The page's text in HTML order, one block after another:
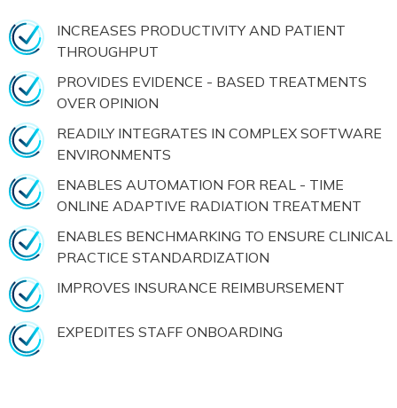
INCREASES PRODUCTIVITY AND PATIENT
THROUGHPUT
PROVIDES EVIDENCE - BASED TREATMENTS
OVER OPINION
READILY INTEGRATES IN COMPLEX SOFTWARE
ENVIRONMENTS
ENABLES AUTOMATION FOR REAL - TIME
ONLINE ADAPTIVE RADIATION TREATMENT
ENABLES BENCHMARKING TO ENSURE CLINICAL
PRACTICE STANDARDIZATION
IMPROVES INSURANCE REIMBURSEMENT
EXPEDITES STAFF ONBOARDING